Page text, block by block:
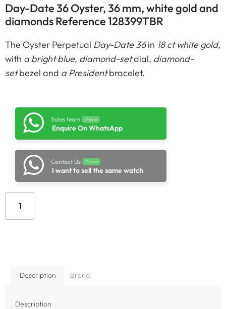
Day-Date 36 Oyster, 36 mm, white gold and
diamonds Reference 128399TBR
The Oyster Perpetual Day-Date 36in 18 ct white gold,
with a bright blue, diamond-setdial, diamond-
setbezel and a Presidentbracelet.
Sales team Online
Enquire On WhatsApp
Contact Us Online
I want to sell the same watch
Description Brand
Description